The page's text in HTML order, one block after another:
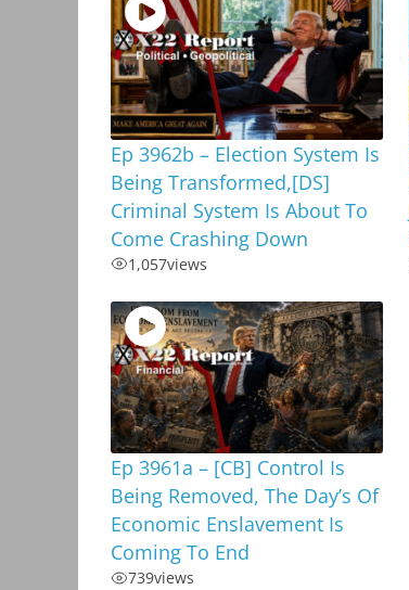
Ep 3962b – Election System Is
Being Transformed,[DS]
Criminal System Is About To
Come Crashing Down
1,057views
Ep 3961a – [CB] Control Is
Being Removed, The Day’s Of
Economic Enslavement Is
Coming To End
739views